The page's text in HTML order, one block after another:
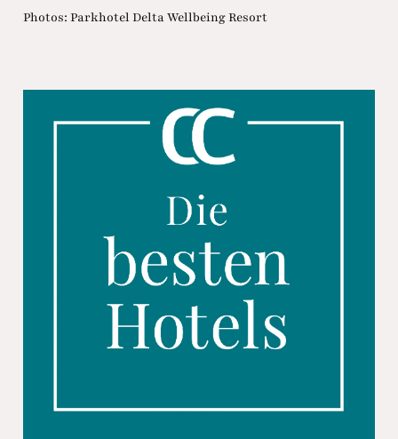
Photos: Parkhotel Delta Wellbeing Resort